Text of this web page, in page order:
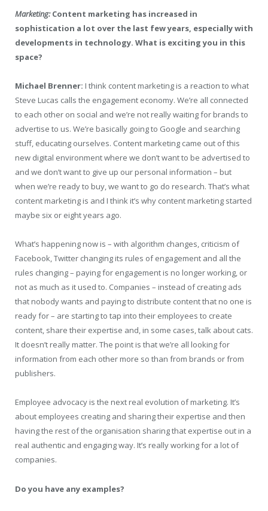
Marketing:Content marketing has increased in
sophistication a lot over the last few years, especially with
developments in technology. What is exciting you in this
space?
Michael Brenner: I think content marketing is a reaction to what
Steve Lucas calls the engagement economy. We’re all connected
to each other on social and we’re not really waiting for brands to
advertise to us. We’re basically going to Google and searching
stuff, educating ourselves. Content marketing came out of this
new digital environment where we don’t want to be advertised to
and we don’t want to give up our personal information – but
when we’re ready to buy, we want to go do research. That’s what
content marketing is and I think it’s why content marketing started
maybe six or eight years ago.
What’s happening now is – with algorithm changes, criticism of
Facebook, Twitter changing its rules of engagement and all the
rules changing – paying for engagement is no longer working, or
not as much as it used to. Companies – instead of creating ads
that nobody wants and paying to distribute content that no one is
ready for – are starting to tap into their employees to create
content, share their expertise and, in some cases, talk about cats.
It doesn’t really matter. The point is that we’re all looking for
information from each other more so than from brands or from
publishers.
Employee advocacy is the next real evolution of marketing. It’s
about employees creating and sharing their expertise and then
having the rest of the organisation sharing that expertise out in a
real authentic and engaging way. It’s really working for a lot of
companies.
Do you have any examples?